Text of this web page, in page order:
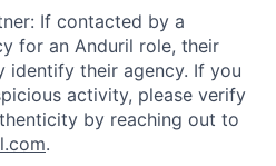
If contacted by a
for an Anduril role, their
identify their agency. If you
activity, please verify
by reaching out to
.